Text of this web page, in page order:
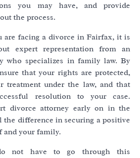
you may have, and provide
the process.
are facing a divorce in Fairfax, it is
expert representation from an
who specializes in family law. By
that your rights are protected,
treatment under the law, and that
resolution to your case.
divorce attorney early on in the
the difference in securing a positive
and your family.
not have to go through this